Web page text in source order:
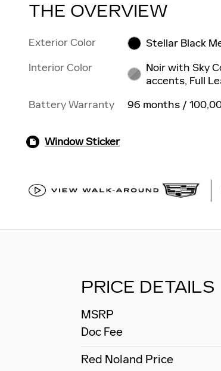
THE OVERVIEW
Exterior Color
Stellar Black
Interior Color
Noir with Sky
accents, Full
Battery Warranty
96 months /
Window Sticker
PRICE DETAILS
MSRP
Doc Fee
Red Noland Price